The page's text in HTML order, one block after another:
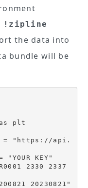
!zipline
the data into
bundle will be
plt
= "https://api.
KEY"
2330 2337
20230821"